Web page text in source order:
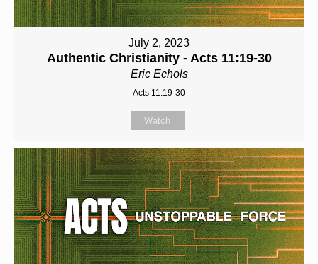
July 2, 2023
Authentic Christianity - Acts 11:19-30
Eric Echols
Acts 11:19-30
Watch